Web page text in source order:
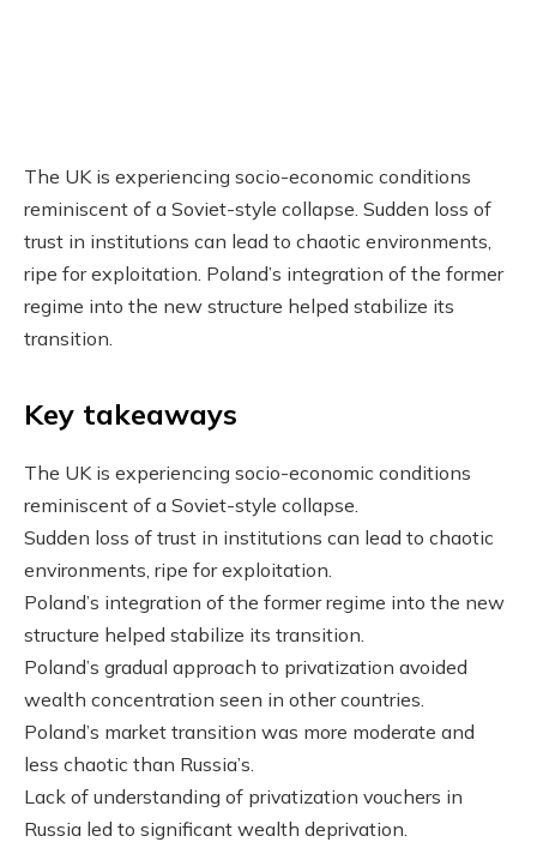
The UK is experiencing socio-economic conditions
reminiscent of a Soviet-style collapse. Sudden loss of
trust in institutions can lead to chaotic environments,
ripe for exploitation. Poland’s integration of the former
regime into the new structure helped stabilize its
transition.
Key takeaways
The UK is experiencing socio-economic conditions
reminiscent of a Soviet-style collapse.
Sudden loss of trust in institutions can lead to chaotic
environments, ripe for exploitation.
Poland’s integration of the former regime into the new
structure helped stabilize its transition.
Poland’s gradual approach to privatization avoided
wealth concentration seen in other countries.
Poland’s market transition was more moderate and
less chaotic than Russia’s.
Lack of understanding of privatization vouchers in
Russia led to significant wealth deprivation.